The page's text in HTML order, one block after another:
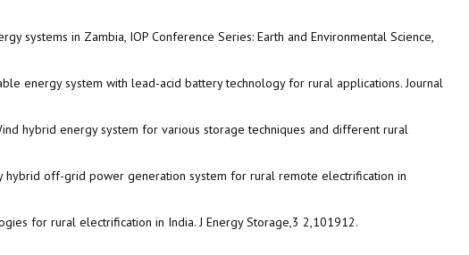
systems in Zambia, IOP Conference Series: Earth and Environmental Science,
energy system with lead-acid battery technology for rural applications. Journal
hybrid energy system for various storage techniques and different rural
hybrid off-grid power generation system for rural remote electrification in
for rural electrification in India. J Energy Storage,3 2,101912.